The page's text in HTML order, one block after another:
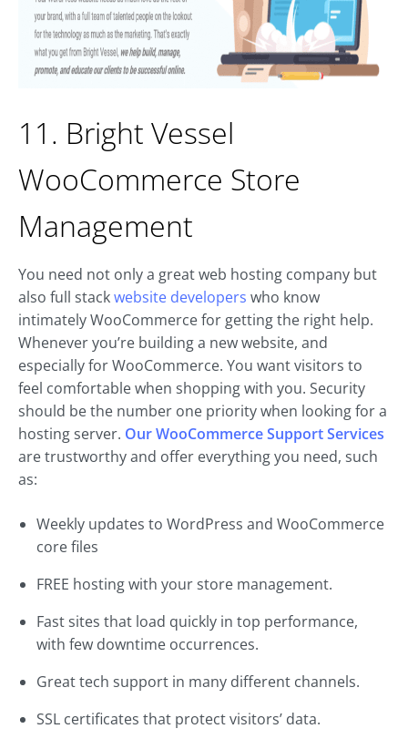
11. Bright Vessel
WooCommerce Store
Management
You need not only a great web hosting company but
also full stackwebsite developers who know
intimately WooCommerce for getting the right help.
Whenever you’re building a new website, and
especially for WooCommerce. You want visitors to
feel comfortable when shopping with you. Security
should be the number one priority when looking for a
hosting server. Our WooCommerce Support Services
are trustworthy and offer everything you need, such
as:
Weekly updates to WordPress and WooCommerce
core files
FREE hosting with your store management.
Fast sites that load quickly in top performance,
with few downtime occurrences.
Great tech support in many different channels.
SSL certificates that protect visitors’ data.